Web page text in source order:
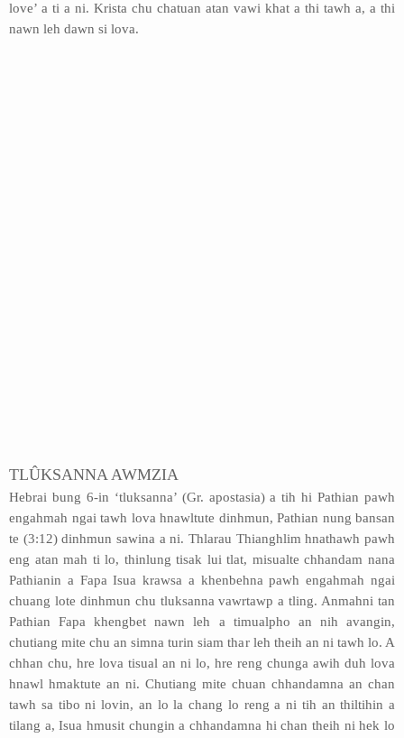
love’ a ti a ni. Krista chu chatuan atan vawi khat a thi tawh a, a thi
nawn leh dawn si lova.
TLÛKSANNA AWMZIA
Hebrai bung 6-in ‘tluksanna’ (Gr. apostasia) a tih hi Pathian pawh
engahmah ngai tawh lova hnawltute dinhmun, Pathian nung bansan
te (3:12) dinhmun sawina a ni. Thlarau Thianghlim hnathawh pawh
eng atan mah ti lo, thinlung tisak lui tlat, misualte chhandam nana
Pathianin a Fapa Isua krawsa a khenbehna pawh engahmah ngai
chuang lote dinhmun chu tluksanna vawrtawp a tling. Anmahni tan
Pathian Fapa khengbet nawn leh a timualpho an nih avangin,
chutiang mite chu an simna turin siam thar leh theih an ni tawh lo. A
chhan chu, hre lova tisual an ni lo, hre reng chunga awih duh lova
hnawl hmaktute an ni. Chutiang mite chuan chhandamna an chan
tawh sa tibo ni lovin, an lo la chang lo reng a ni tih an thiltihin a
tilang a, Isua hmusit chungin a chhandamna hi chan theih ni hek lo